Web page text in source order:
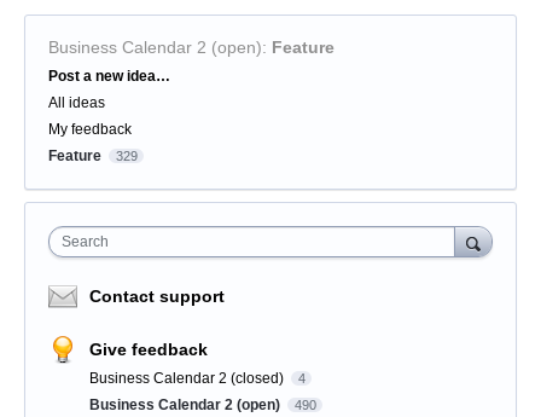
Business Calendar 2 (open): Feature
Categories
Post a new idea…
All ideas
My feedback
Feature
329
Search
Contact support
Give feedback
Business Calendar 2 (closed) 4
Business Calendar 2 (open) 490